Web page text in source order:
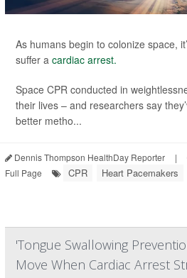
As humans begin to colonize space,
suffer a cardiac arrest.
Space CPR conducted in
their lives – and researchers say
better metho...
Dennis Thompson HealthDay Reporter |
Full Page
CPR Heart Pacemakers
'Tongue Swallowing
Move When Cardiac Arrest